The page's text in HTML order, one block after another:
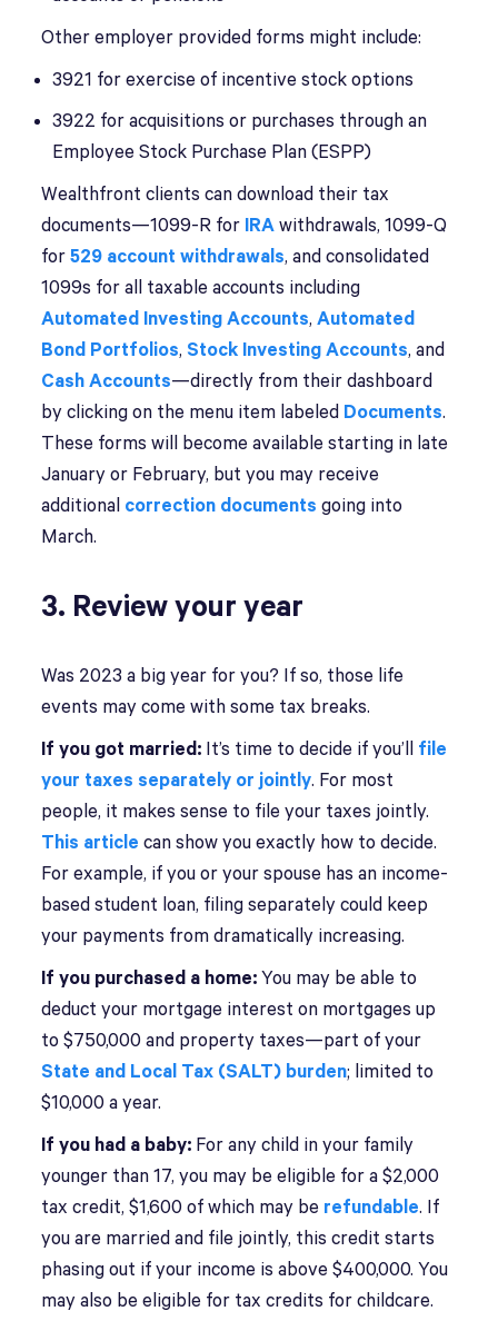
Other employer provided forms might include:
3921 for exercise of incentive stock options
3922 for acquisitions or purchases through an
Employee Stock Purchase Plan (ESPP)
Wealthfront clients can download their tax
documents—1099-R for IRA withdrawals, 1099-Q
for529 account withdrawals, and consolidated
1099s for all taxable accounts including
Automated Investing Accounts,Automated
Bond Portfolios,Stock Investing Accounts, and
Cash Accounts—directly from their dashboard
by clicking on the menu item labeled Documents.
These forms will become available starting in late
January or February, but you may receive
additional correction documents going into
March.
3. Review your year
Was 2023 a big year for you? If so, those life
events may come with some tax breaks.
If you got married: It’s time to decide if you’ll file
your taxes separately or jointly. For most
people, it makes sense to file your taxes jointly.
This article can show you exactly how to decide.
For example, if you or your spouse has an income-
based student loan, filing separately could keep
your payments from dramatically increasing.
If you purchased a home:You may be able to
deduct your mortgage interest on mortgages up
to $750,000 and property taxes—part of your
State and Local Tax (SALT) burden; limited to
$10,000 a year.
If you had a baby: For any child in your family
younger than 17, you may be eligible for a $2,000
tax credit, $1,600 of which may be refundable. If
you are married and file jointly, this credit starts
phasing out if your income is above $400,000. You
may also be eligible for tax credits for childcare.